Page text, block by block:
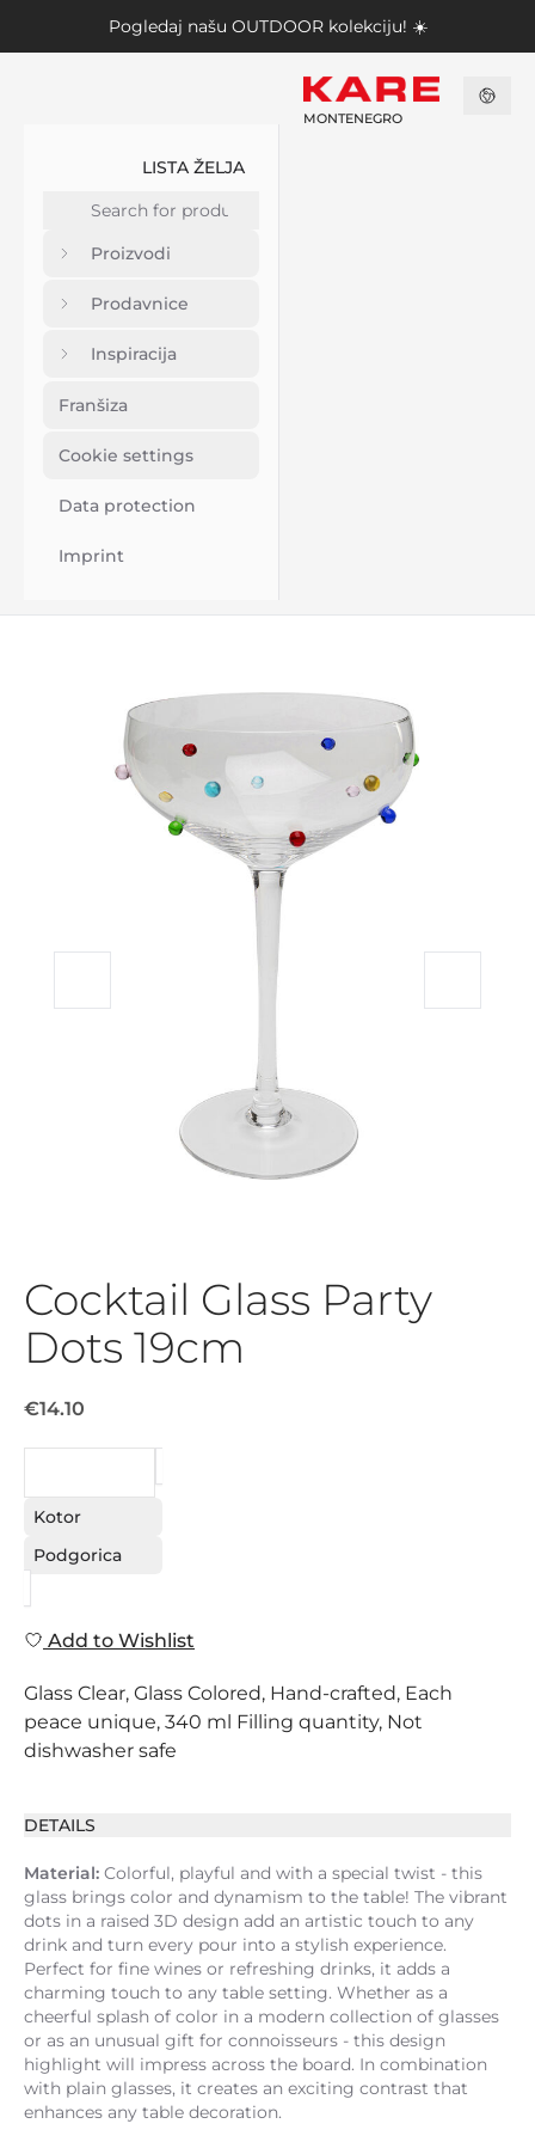
Pogledaj našu OUTDOOR kolekciju! ☀️
LISTA ŽELJA
Proizvodi
Prodavnice
Inspiracija
Franšiza
Cookie settings
Data protection
Imprint
MONTENEGRO
Cocktail Glass Party
Dots 19cm
€14.10
Kotor
Podgorica
Add to Wishlist
Glass Clear, Glass Colored, Hand-crafted, Each
peace unique, 340 ml Filling quantity, Not
dishwasher safe
DETAILS
Material: Colorful, playful and with a special twist - this
glass brings color and dynamism to the table! The vibrant
dots in a raised 3D design add an artistic touch to any
drink and turn every pour into a stylish experience.
Perfect for fine wines or refreshing drinks, it adds a
charming touch to any table setting. Whether as a
cheerful splash of color in a modern collection of glasses
or as an unusual gift for connoisseurs - this design
highlight will impress across the board. In combination
with plain glasses, it creates an exciting contrast that
enhances any table decoration.